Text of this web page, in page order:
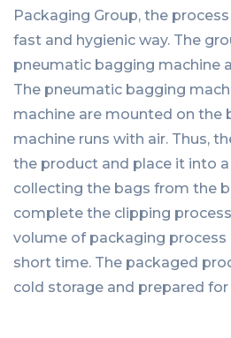
Packaging Group, the
fast and hygienic way. The
pneumatic bagging machine
The pneumatic bagging
machine are mounted on the
machine runs with air. Thus,
the product and place it into
collecting the bags from the
complete the clipping
volume of packaging process
short time. The packaged
cold storage and prepared